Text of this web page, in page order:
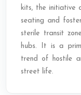
kits, the initiative
seating and
sterile transit
hubs. It is a
trend of hostile
street life.